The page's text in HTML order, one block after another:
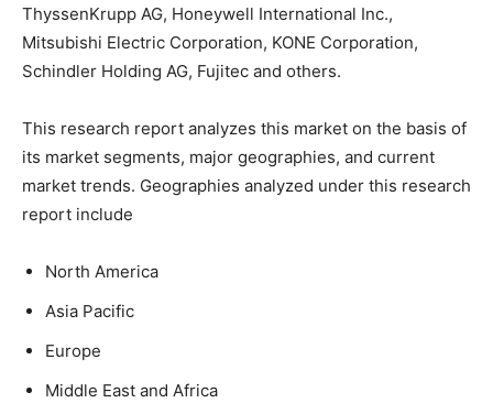
ThyssenKrupp AG, Honeywell International Inc.,
Mitsubishi Electric Corporation, KONE Corporation,
Schindler Holding AG, Fujitec and others.
This research report analyzes this market on the basis of
its market segments, major geographies, and current
market trends. Geographies analyzed under this research
report include
North America
Asia Pacific
Europe
Middle East and Africa